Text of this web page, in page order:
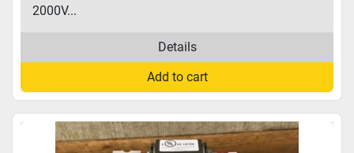
2000V...
Details
Add to cart